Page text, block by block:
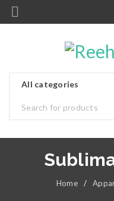
Home /